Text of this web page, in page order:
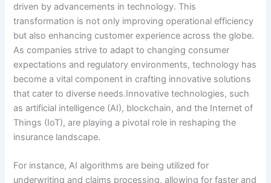
driven by advancements in technology. This
transformation is not only improving operational efficiency
but also enhancing customer experience across the globe.
As companies strive to adapt to changing consumer
expectations and regulatory environments, technology has
become a vital component in crafting innovative solutions
that cater to diverse needs.Innovative technologies, such
as artificial intelligence (AI), blockchain, and the Internet of
Things (IoT), are playing a pivotal role in reshaping the
insurance landscape.
For instance, AI algorithms are being utilized for
underwriting and claims processing, allowing for faster and